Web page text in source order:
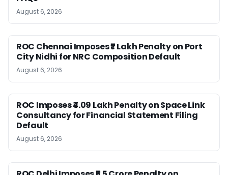
August 6, 2026
ROC Chennai Imposes ₹7 Lakh Penalty on Port
City Nidhi for NRC Composition Default
August 6, 2026
ROC Imposes ₹4.09 Lakh Penalty on Space Link
Consultancy for Financial Statement Filing
Default
August 6, 2026